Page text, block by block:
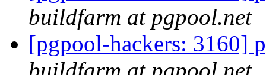
buildfarm at pgpool.net
[pgpool-hackers: 3160]